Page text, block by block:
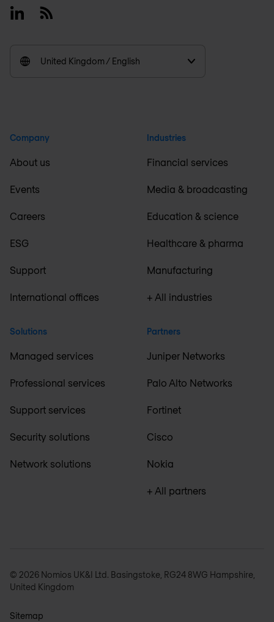
LinkedinRSS
United Kingdom / English
Company
About us
Events
Careers
ESG
Support
International offices
Solutions
Managed services
Professional services
Support services
Security solutions
Network solutions
Industries
Financial services
Media & broadcasting
Education & science
Healthcare & pharma
Manufacturing
+ All industries
Partners
Juniper Networks
Palo Alto Networks
Fortinet
Cisco
Nokia
+ All partners
© 2026 Nomios UK&I Ltd. Basingstoke, RG24 8WG Hampshire,
United Kingdom
Sitemap